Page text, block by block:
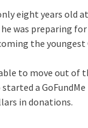
eight years
was preparing
the
to move out
a
in donations.